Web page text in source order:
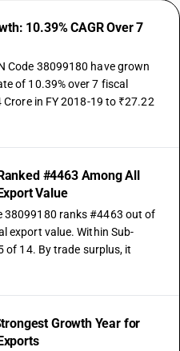
10.39% CAGR Over 7
Code 38099180 have grown
of 10.39% over 7 fiscal
in FY 2018-19 to ₹27.22
#4463 Among All
Value
38099180 ranks #4463 out of
export value. Within Sub-
of 14. By trade surplus, it
Growth Year for